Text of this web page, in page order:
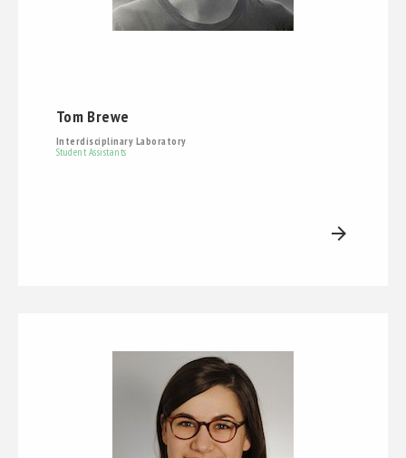
Tom Brewe
Interdisciplinary Laboratory
Student Assistants
arrow_forward